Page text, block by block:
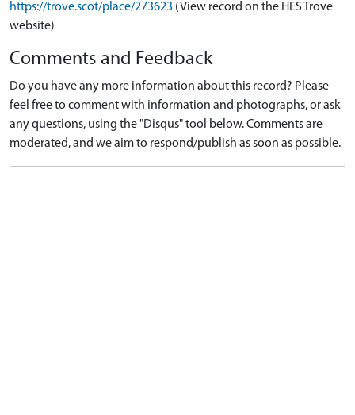
https://trove.scot/place/273623 (View record on the HES Trove
website)
Comments and Feedback
Do you have any more information about this record? Please
feel free to comment with information and photographs, or ask
any questions, using the "Disqus" tool below. Comments are
moderated, and we aim to respond/publish as soon as possible.